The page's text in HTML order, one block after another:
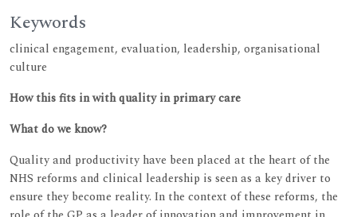
Keywords
clinical engagement, evaluation, leadership, organisational
culture
How this fits in with quality in primary care
What do we know?
Quality and productivity have been placed at the heart of the
NHS reforms and clinical leadership is seen as a key driver to
ensure they become reality. In the context of these reforms, the